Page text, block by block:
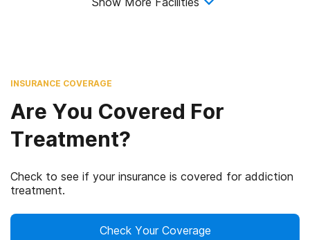
INSURANCE COVERAGE
Are You Covered For
Treatment?
Check to see if your insurance is covered for addiction
treatment.
Check Your Coverage